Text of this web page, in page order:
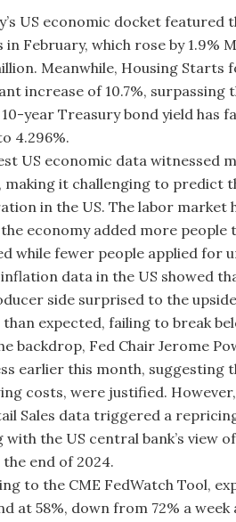
US economic docket featured
in February, which rose by 1.9%
Meanwhile, Housing Starts
increase of 10.7%, surpassing
10-year Treasury bond yield has
4.296%.
US economic data witnessed
making it challenging to predict
in the US. The labor market
economy added more
while fewer people applied for
data in the US showed
side surprised to the
expected, failing to break
backdrop, Fed Chair Jerome
earlier this month, suggesting
costs, were justified.
Sales data triggered a
with the US central bank’s view
end of 2024.
to the CME FedWatch Tool,
at 58%, down from 72% a week